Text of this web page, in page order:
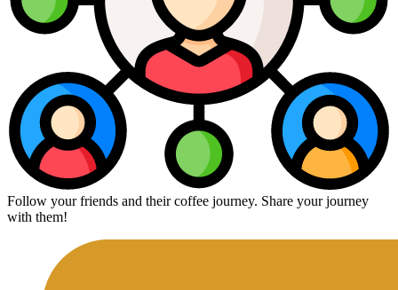
Follow your friends and their coffee journey. Share your journey
with them!